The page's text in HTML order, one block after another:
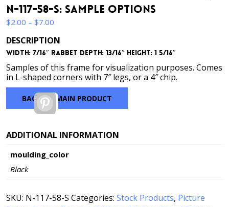
N-117-58-S: Sample Options
$2.00 – $7.00
$2.00
through
$7.00
DESCRIPTION
Width: 7/16″ Rabbet Depth: 13/16″ Height: 1 5/16″
Samples of this frame for visualization purposes. Comes
in L-shaped corners with 7″ legs, or a 4″ chip.
BACK TO MAIN PRODUCT
Pinterest
ADDITIONAL INFORMATION
moulding_color
Black
SKU: N-117-58-S Categories: Stock Products, Picture